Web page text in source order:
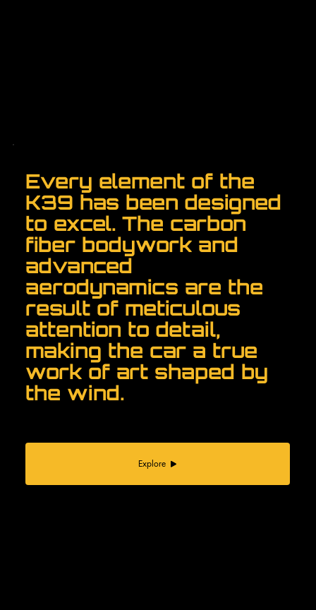
Every element of the
K39 has been designed
to excel. The carbon
fiber bodywork and
advanced
aerodynamics are the
result of meticulous
attention to detail,
making the car a true
work of art shaped by
the wind.
Explore